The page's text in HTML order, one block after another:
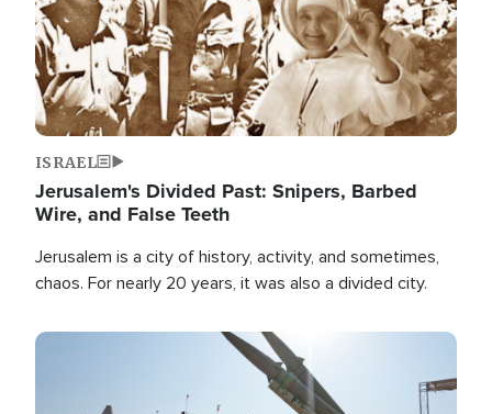
ISRAEL
Jerusalem's Divided Past: Snipers, Barbed
Wire, and False Teeth
Jerusalem is a city of history, activity, and sometimes,
chaos. For nearly 20 years, it was also a divided city.
Image